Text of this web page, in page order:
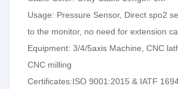
Usage: Pressure Sensor, Direct spo2
to the monitor, no need for extension
Equipment: 3/4/5axis Machine, CNC
CNC milling
Certificates:ISO 9001:2015 & IATF